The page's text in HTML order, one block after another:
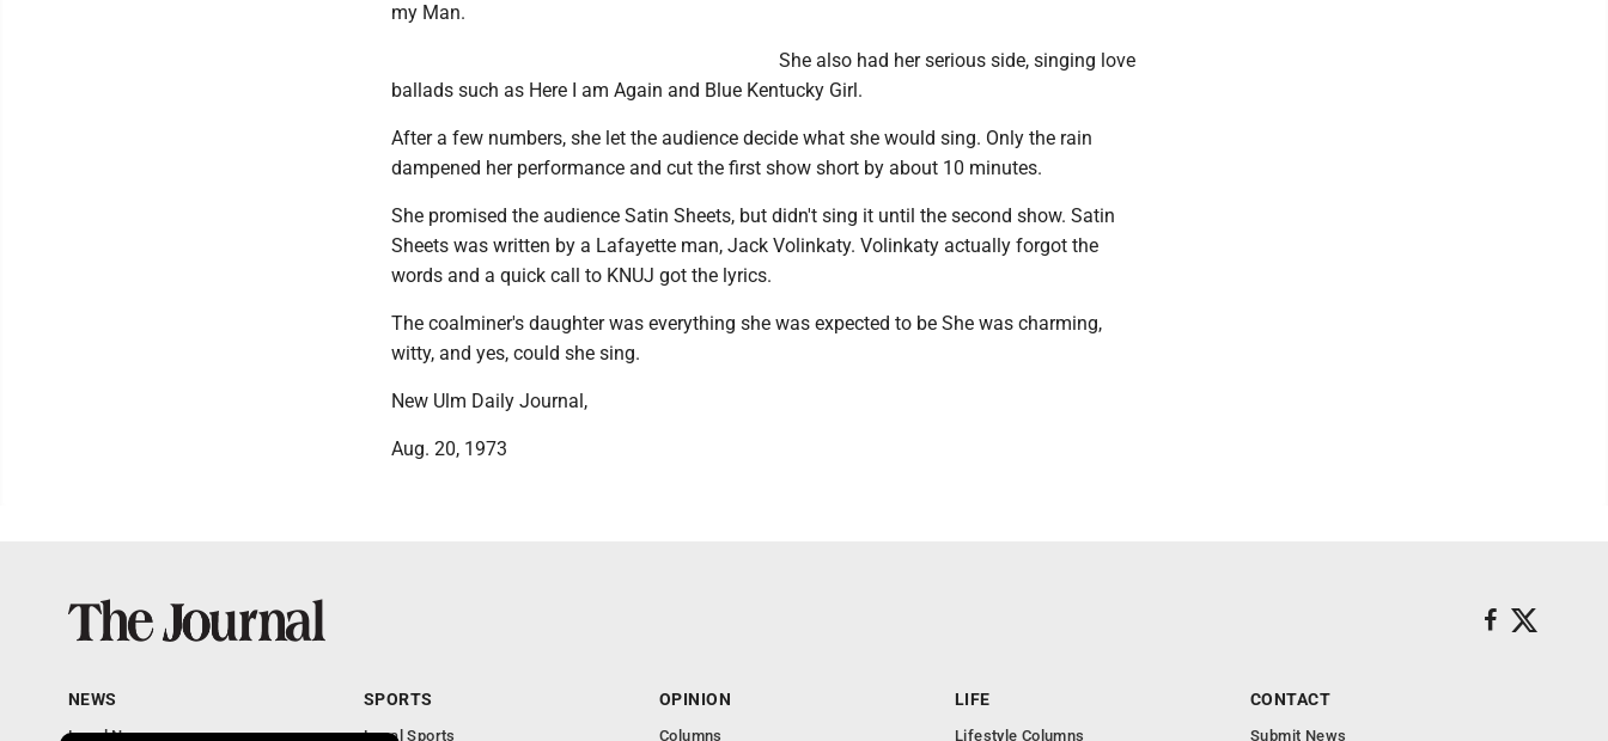
my Man.
She also had her serious side, singing love
ballads such as Here I am Again and Blue Kentucky Girl.
After a few numbers, she let the audience decide what she would sing. Only the rain
dampened her performance and cut the first show short by about 10 minutes.
She promised the audience Satin Sheets, but didn't sing it until the second show. Satin
Sheets was written by a Lafayette man, Jack Volinkaty. Volinkaty actually forgot the
words and a quick call to KNUJ got the lyrics.
The coalminer's daughter was everything she was expected to be She was charming,
witty, and yes, could she sing.
New Ulm Daily Journal,
Aug. 20, 1973
NEWS
Local News
SPORTS
Local Sports
OPINION
Columns
LIFE
Lifestyle Columns
CONTACT
Submit News